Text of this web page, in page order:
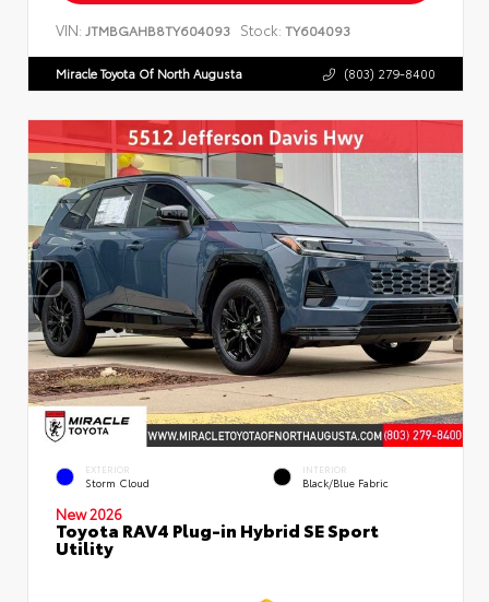
VIN: JTMBGAHB8TY604093 Stock: TY604093
Miracle Toyota Of North Augusta (803) 279-8400
EXTERIOR
Storm Cloud
INTERIOR
Black/Blue Fabric
New 2026
Toyota RAV4 Plug-in Hybrid SE Sport
Utility